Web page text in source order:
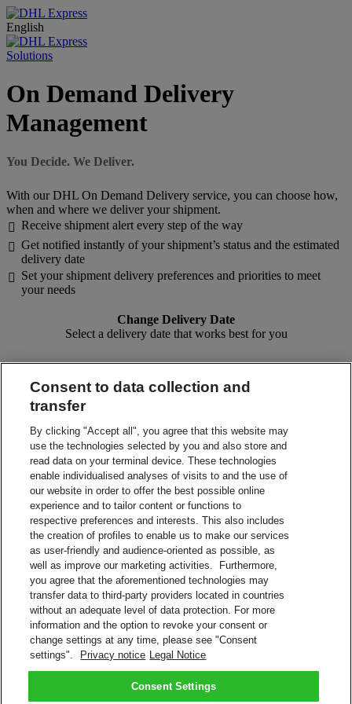
English
Solutions
On Demand Delivery
Management
You Decide. We Deliver.
With our DHL On Demand Delivery service, you can choose how,
when and where we deliver your shipment.
 Receive shipment alert every step of the way
 Get notified instantly of your shipment’s status and the estimated
delivery date

Set your shipment delivery preferences and priorities to meet
your needs
Change Delivery Date
Select a delivery date that works best for you
Leave in a Safe Place
Have your shipment delivered without a signature
Leave with Neighbor, Concierge or Guard
Leave your shipment with the appointed person
Service Point or Locker
Collect from a nearby DHL Service Point or Locker
Alternative Address
Redirect your shipment to a different address
Vacation Hold
We'll keep your shipment while you're on vacation
Manage your shipment with On Demand Delivery.
Consent to data collection and
transfer
By clicking "Accept all", you agree that this website may
use the technologies selected by you and also store and
read data on your terminal device. These technologies
enable individualised analyses of visits to and the use of
our website in order to offer the best possible online
experience and to tailor content or functions to
respective preferences and interests. This also includes
the creation of profiles to enable us to make our services
as user-friendly and audience-oriented as possible, as
well as improve our marketing activities. Furthermore,
you agree that the aforementioned technologies may
transfer data to third-party providers located in countries
without an adequate level of data protection. For more
information and the option to revoke your consent or
change settings at any time, please see "Consent
settings".
Privacy notice Legal Notice
Consent Settings